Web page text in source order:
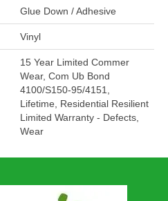
Glue Down / Adhesive
Vinyl
15 Year Limited Commer
Wear, Com Ub Bond
4100/S150-95/4151,
Lifetime, Residential Resilient
Limited Warranty - Defects,
Wear